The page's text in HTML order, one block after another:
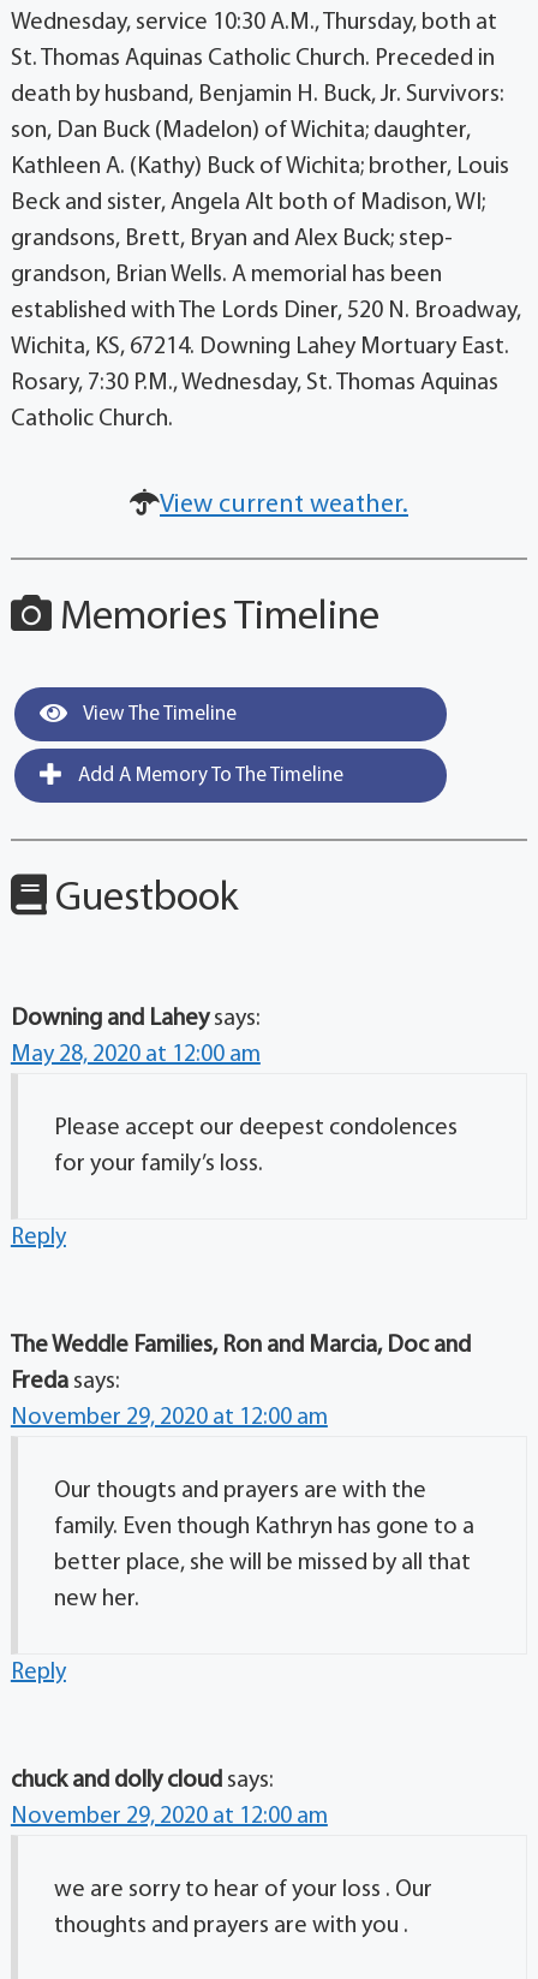
Wednesday, service 10:30 A.M., Thursday, both at
St. Thomas Aquinas Catholic Church. Preceded in
death by husband, Benjamin H. Buck, Jr. Survivors:
son, Dan Buck (Madelon) of Wichita; daughter,
Kathleen A. (Kathy) Buck of Wichita; brother, Louis
Beck and sister, Angela Alt both of Madison, WI;
grandsons, Brett, Bryan and Alex Buck; step-
grandson, Brian Wells. A memorial has been
established with The Lords Diner, 520 N. Broadway,
Wichita, KS, 67214. Downing Lahey Mortuary East.
Rosary, 7:30 P.M., Wednesday, St. Thomas Aquinas
Catholic Church.
View current weather.
Memories Timeline
View The Timeline
Add A Memory To The Timeline
Guestbook
Downing and Lahey says:
May 28, 2020 at 12:00 am
Please accept our deepest condolences
for your family’s loss.
Reply
The Weddle Families, Ron and Marcia, Doc and
Freda says:
November 29, 2020 at 12:00 am
Our thougts and prayers are with the
family. Even though Kathryn has gone to a
better place, she will be missed by all that
new her.
Reply
chuck and dolly cloud says:
November 29, 2020 at 12:00 am
we are sorry to hear of your loss . Our
thoughts and prayers are with you .